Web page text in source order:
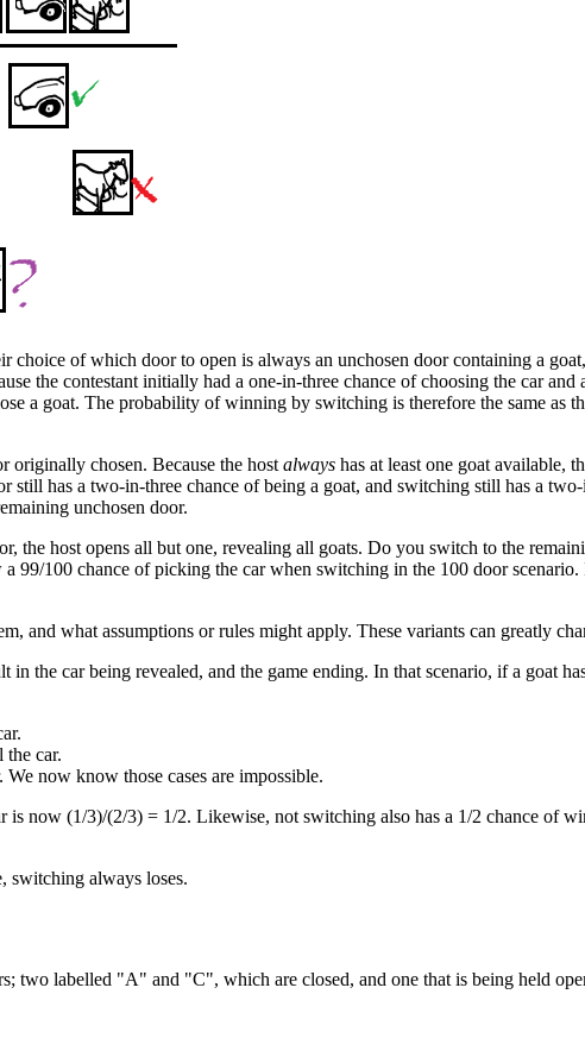
choice of which door to open is always an unchosen door containing a
the contestant initially had a one-in-three chance of choosing the car and
a goat. The probability of winning by switching is therefore the same as
originally chosen. Because the host always has at least one goat available,
has a two-in-three chance of being a goat, and switching still has a
unchosen door.
the host opens all but one, revealing all goats. Do you switch to the
99/100 chance of picking the car when switching in the 100 door
and what assumptions or rules might apply. These variants can greatly
the car being revealed, and the game ending. In that scenario, if a goat
the car.
now know those cases are impossible.
now (1/3)/(2/3) = 1/2. Likewise, not switching also has a 1/2 chance of
switching always loses.
two labelled "A" and "C", which are closed, and one that is being held